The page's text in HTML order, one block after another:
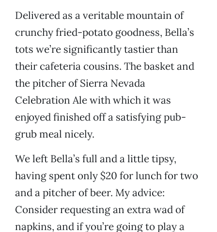
Delivered as a veritable mountain of
crunchy fried-potato goodness, Bella’s
tots we’re significantly tastier than
their cafeteria cousins. The basket and
the pitcher of Sierra Nevada
Celebration Ale with which it was
enjoyed finished off a satisfying pub-
grub meal nicely.
We left Bella’s full and a little tipsy,
having spent only $20 for lunch for two
and a pitcher of beer. My advice:
Consider requesting an extra wad of
napkins, and if you’re going to play a